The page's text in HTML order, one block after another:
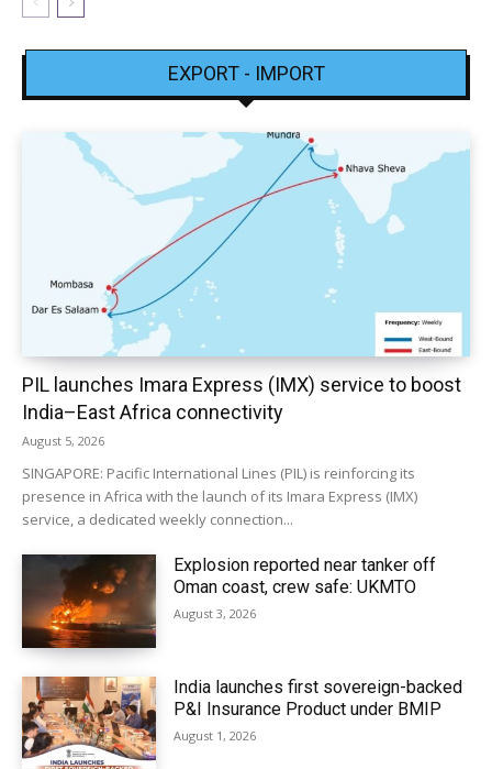
EXPORT - IMPORT
PIL launches Imara Express (IMX) service to boost
India–East Africa connectivity
August 5, 2026
SINGAPORE: Pacific International Lines (PIL) is reinforcing its
presence in Africa with the launch of its Imara Express (IMX)
service, a dedicated weekly connection...
Explosion reported near tanker off
Oman coast, crew safe: UKMTO
August 3, 2026
India launches first sovereign-backed
P&I Insurance Product under BMIP
August 1, 2026